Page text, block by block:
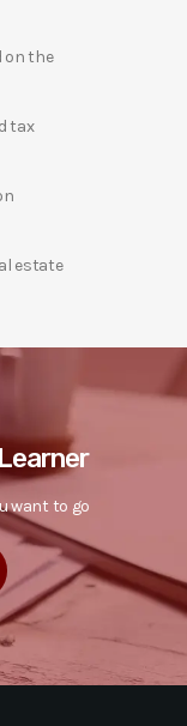
on the
tax
estate
want to go